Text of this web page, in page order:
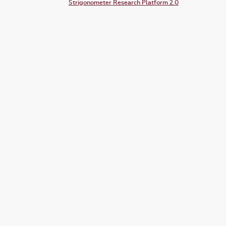
Strigonometer Research Platform 2.0